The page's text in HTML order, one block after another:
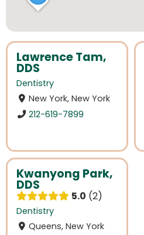
Lawrence Tam,
DDS
Dentistry
New York, New York
212-619-7899
Kwanyong Park,
DDS
5.0 2
Dentistry
Queens, New York